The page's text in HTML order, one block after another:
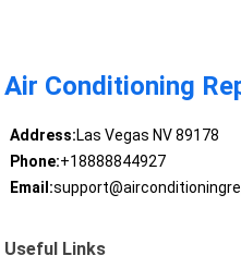
Air Conditioning
Address:Las Vegas NV 89178
Phone:+18888844927
Email:
Useful Links